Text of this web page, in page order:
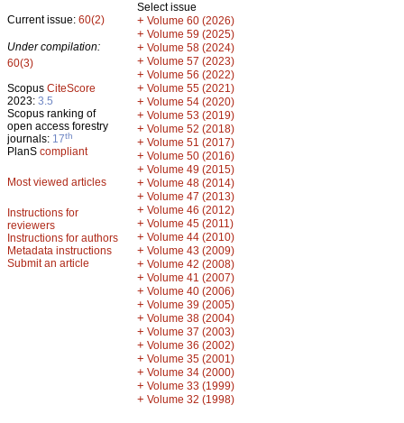
Current issue: 60(2)
Under compilation:
60(3)
Scopus CiteScore
2023: 3.5
Scopus ranking of
open access forestry
journals: 17th
PlanS compliant
Most viewed articles
Instructions for
reviewers
Instructions for authors
Metadata instructions
Submit an article
Select issue
+ Volume 60 (2026)
+ Volume 59 (2025)
+ Volume 58 (2024)
+ Volume 57 (2023)
+ Volume 56 (2022)
+ Volume 55 (2021)
+ Volume 54 (2020)
+ Volume 53 (2019)
+ Volume 52 (2018)
+ Volume 51 (2017)
+ Volume 50 (2016)
+ Volume 49 (2015)
+ Volume 48 (2014)
+ Volume 47 (2013)
+ Volume 46 (2012)
+ Volume 45 (2011)
+ Volume 44 (2010)
+ Volume 43 (2009)
+ Volume 42 (2008)
+ Volume 41 (2007)
+ Volume 40 (2006)
+ Volume 39 (2005)
+ Volume 38 (2004)
+ Volume 37 (2003)
+ Volume 36 (2002)
+ Volume 35 (2001)
+ Volume 34 (2000)
+ Volume 33 (1999)
+ Volume 32 (1998)